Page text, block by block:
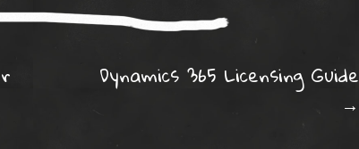
Dynamics 365 Licensing Guide
→